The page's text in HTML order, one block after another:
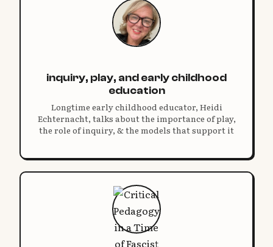
inquiry, play, and early childhood
education
Longtime early childhood educator, Heidi
Echternacht, talks about the importance of play,
the role of inquiry, & the models that support it